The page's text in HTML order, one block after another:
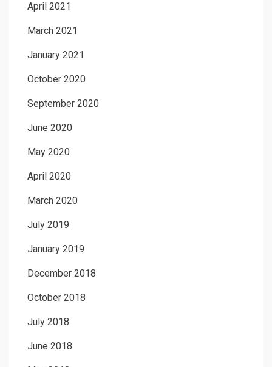
April 2021
March 2021
January 2021
October 2020
September 2020
June 2020
May 2020
April 2020
March 2020
July 2019
January 2019
December 2018
October 2018
July 2018
June 2018